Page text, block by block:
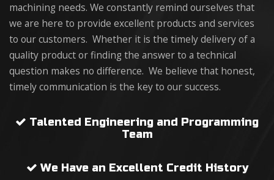
machining needs. We constantly remind ourselves that
we are here to provide excellent products and services
to our customers. Whether it is the timely delivery of a
quality product or finding the answer to a technical
question makes no difference. We believe that honest,
timely communication is the key to our success.
Talented Engineering and Programming
Team
We Have an Excellent Credit History